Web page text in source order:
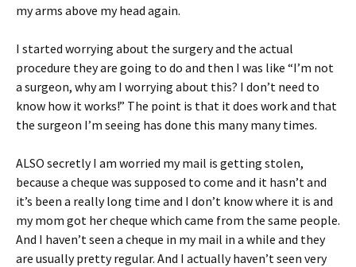
my arms above my head again.
I started worrying about the surgery and the actual
procedure they are going to do and then I was like “I’m not
a surgeon, why am I worrying about this? I don’t need to
know how it works!” The point is that it does work and that
the surgeon I’m seeing has done this many many times.
ALSO secretly I am worried my mail is getting stolen,
because a cheque was supposed to come and it hasn’t and
it’s been a really long time and I don’t know where it is and
my mom got her cheque which came from the same people.
And I haven’t seen a cheque in my mail in a while and they
are usually pretty regular. And I actually haven’t seen very